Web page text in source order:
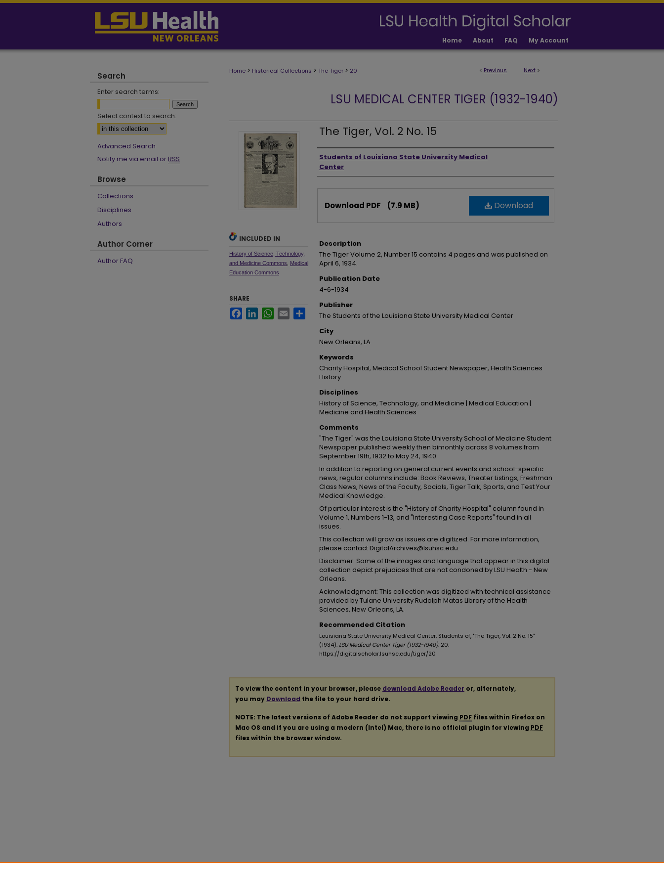
Home About FAQ My Account
< Previous Next >
Home > Historical Collections > The Tiger > 20
LSU MEDICAL CENTER TIGER (1932-1940)
The Tiger, Vol. 2 No. 15
Authors
Students of Louisiana State University Medical
Center
Download
Download PDF (7.9 MB)
Description
The Tiger Volume 2, Number 15 contains 4 pages and was published on
April 6, 1934.
Publication Date
4-6-1934
Publisher
The Students of the Louisiana State University Medical Center
City
New Orleans, LA
Keywords
Charity Hospital, Medical School Student Newspaper, Health Sciences
History
Disciplines
History of Science, Technology, and Medicine | Medical Education |
Medicine and Health Sciences
Comments
"The Tiger" was the Louisiana State University School of Medicine Student
Newspaper published weekly then bimonthly across 8 volumes from
September 19th, 1932 to May 24, 1940.
In addition to reporting on general current events and school-specific
news, regular columns include: Book Reviews, Theater Listings, Freshman
Class News, News of the Faculty, Socials, Tiger Talk, Sports, and Test Your
Medical Knowledge.
Of particular interest is the "History of Charity Hospital" column found in
Volume 1, Numbers 1-13, and "Interesting Case Reports" found in all
issues.
This collection will grow as issues are digitized. For more information,
please contact DigitalArchives@lsuhsc.edu.
Disclaimer: Some of the images and language that appear in this digital
collection depict prejudices that are not condoned by LSU Health - New
Orleans.
Acknowledgment: This collection was digitized with technical assistance
provided by Tulane University Rudolph Matas Library of the Health
Sciences, New Orleans, LA.
Recommended Citation
Louisiana State University Medical Center, Students of, "The Tiger, Vol. 2 No. 15"
(1934). LSU Medical Center Tiger (1932-1940). 20.
https://digitalscholar.lsuhsc.edu/tiger/20
INCLUDED IN
History of Science, Technology,
and Medicine Commons
Medical
Education Commons
SHARE
FacebookLinkedInWhatsApp
Email
To view the content in your browser, please download Adobe Reader or, alternately,
you may Download the file to your hard drive.
NOTE: The latest versions of Adobe Reader do not support viewing PDF files within Firefox on
Mac OS and if you are using a modern (Intel) Mac, there is no official plugin for viewing PDF
files within the browser window.
Search
Enter search terms:
Select context to search:
Advanced Search
Notify me via email or RSS
Browse
Collections
Disciplines
Authors
Author Corner
Author FAQ